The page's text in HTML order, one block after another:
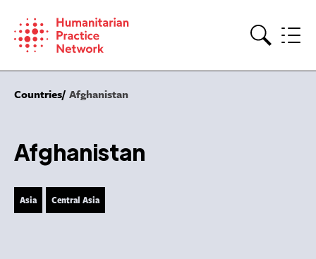
content
Countries Afghanistan
Afghanistan
Asia Central Asia